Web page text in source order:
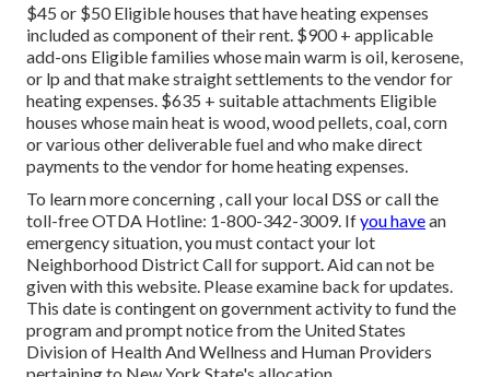
$45 or $50 Eligible houses that have heating expenses
included as component of their rent. $900 + applicable
add-ons Eligible families whose main warm is oil, kerosene,
or lp and that make straight settlements to the vendor for
heating expenses. $635 + suitable attachments Eligible
houses whose main heat is wood, wood pellets, coal, corn
or various other deliverable fuel and who make direct
payments to the vendor for home heating expenses.
To learn more concerning , call your local DSS or call the
toll-free OTDA Hotline: 1-800-342-3009. Ifyou havean
emergency situation, you must contact your lot
Neighborhood District Callfor support. Aid can not be
given with this website. Please examine back for updates.
This date is contingent on government activity to fund the
program and prompt notice from the United States
Division of Health And Wellness and Human Providers